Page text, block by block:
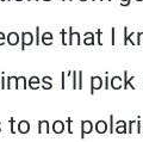
that I
I’ll
not